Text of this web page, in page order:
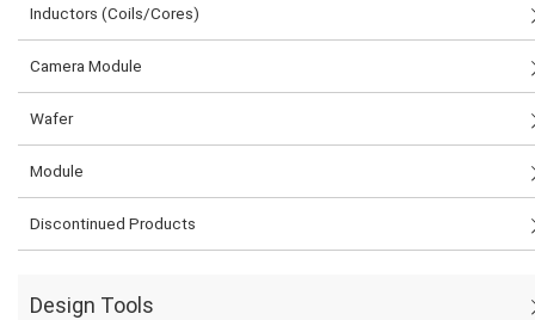
Inductors (Coils/Cores)
Camera Module
Wafer
Module
Discontinued Products
Design Tools